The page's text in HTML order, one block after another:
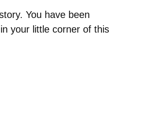
You have been
your little corner of this